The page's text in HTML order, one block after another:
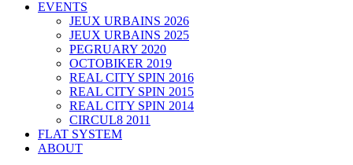
EVENTS
JEUX URBAINS 2026
JEUX URBAINS 2025
PEGRUARY 2020
OCTOBIKER 2019
REAL CITY SPIN 2016
REAL CITY SPIN 2015
REAL CITY SPIN 2014
CIRCUL8 2011
FLAT SYSTEM
ABOUT